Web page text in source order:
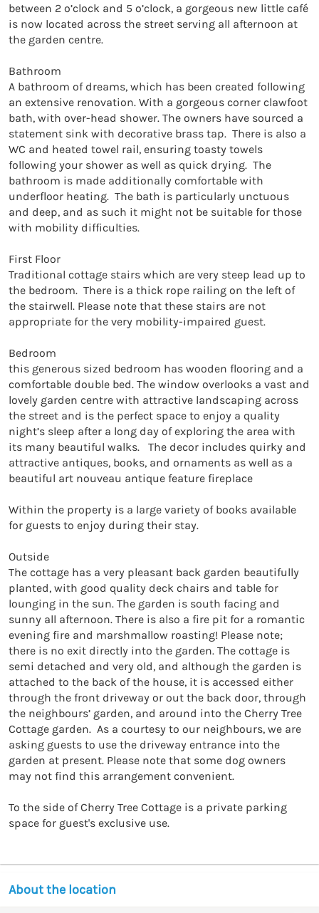
between 2 o’clock and 5 o’clock, a gorgeous new little café
is now located across the street serving all afternoon at
the garden centre.
Bathroom
A bathroom of dreams, which has been created following
an extensive renovation. With a gorgeous corner clawfoot
bath, with over-head shower. The owners have sourced a
statement sink with decorative brass tap.  There is also a
WC and heated towel rail, ensuring toasty towels
following your shower as well as quick drying.  The
bathroom is made additionally comfortable with
underfloor heating.  The bath is particularly unctuous
and deep, and as such it might not be suitable for those
with mobility difficulties.
First Floor
Traditional cottage stairs which are very steep lead up to
the bedroom.  There is a thick rope railing on the left of
the stairwell. Please note that these stairs are not
appropriate for the very mobility-impaired guest.
Bedroom
this generous sized bedroom has wooden flooring and a
comfortable double bed. The window overlooks a vast and
lovely garden centre with attractive landscaping across
the street and is the perfect space to enjoy a quality
night’s sleep after a long day of exploring the area with
its many beautiful walks.   The decor includes quirky and
attractive antiques, books, and ornaments as well as a
beautiful art nouveau antique feature fireplace
Within the property is a large variety of books available
for guests to enjoy during their stay.
Outside
The cottage has a very pleasant back garden beautifully
planted, with good quality deck chairs and table for
lounging in the sun. The garden is south facing and
sunny all afternoon. There is also a fire pit for a romantic
evening fire and marshmallow roasting! Please note;
there is no exit directly into the garden. The cottage is
semi detached and very old, and although the garden is
attached to the back of the house, it is accessed either
through the front driveway or out the back door, through
the neighbours’ garden, and around into the Cherry Tree
Cottage garden.  As a courtesy to our neighbours, we are
asking guests to use the driveway entrance into the
garden at present. Please note that some dog owners
may not find this arrangement convenient.
To the side of Cherry Tree Cottage is a private parking
space for guest's exclusive use.
About the location